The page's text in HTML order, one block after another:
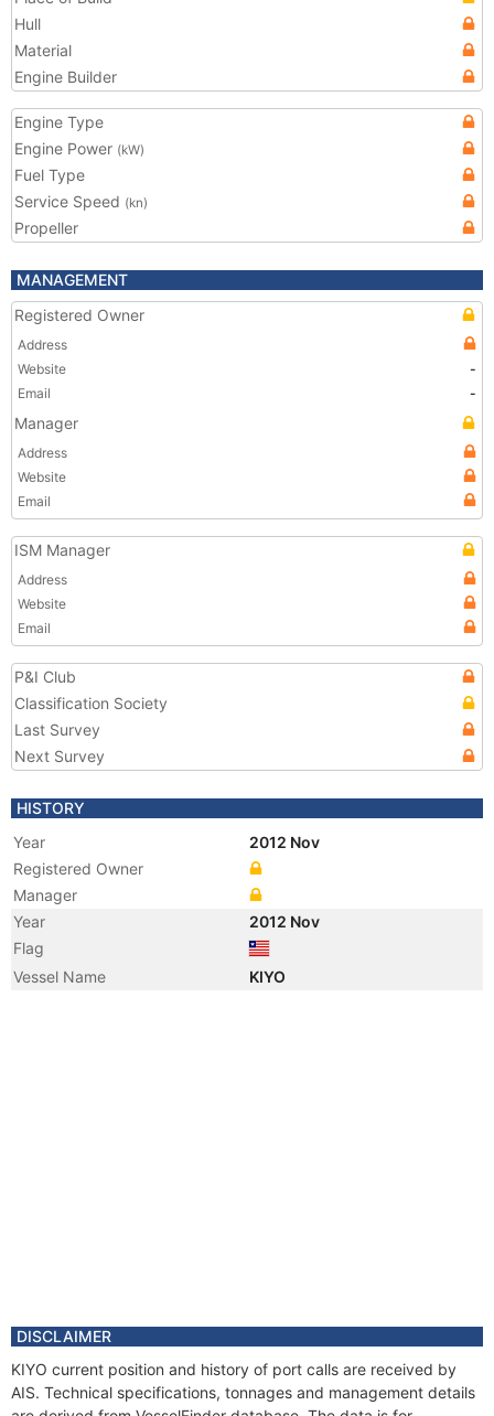
Hull
Material
Engine Builder
Engine Type
Engine Power (kW)
Fuel Type
Service Speed (kn)
Propeller
MANAGEMENT
Registered Owner
Address
Website
-
Email
-
Manager
Address
Website
Email
ISM Manager
Address
Website
Email
P&I Club
Classification Society
Last Survey
Next Survey
HISTORY
Year
2012 Nov
Registered Owner
Manager
Year
2012 Nov
Flag
Vessel Name
KIYO
DISCLAIMER
KIYO current position and history of port calls are received by
AIS. Technical specifications, tonnages and management details